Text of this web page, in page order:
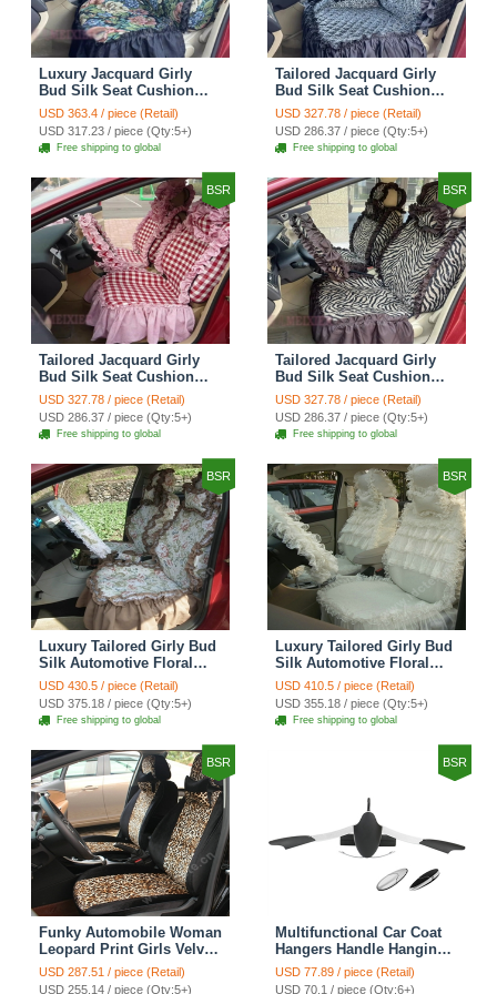
Luxury Jacquard Girly
Bud Silk Seat Cushion
Floral Safest Lace
Countryside Custom
Automobile Car Seat
Cover Sets - Black Green
USD 363.4 / piece (Retail)
USD 317.23 / piece (Qty:5+)
Free shipping to global
Tailored Jacquard Girly
Bud Silk Seat Cushion
Floral Safest Lace
Countryside Custom
Automobile Car Seat
Cover Sets - Black
USD 327.78 / piece (Retail)
USD 286.37 / piece (Qty:5+)
Free shipping to global
BSR
Tailored Jacquard Girly
Bud Silk Seat Cushion
Grid Lace Countryside
Custom Automobile Car
Seat Cover Sets - Red
USD 327.78 / piece (Retail)
USD 286.37 / piece (Qty:5+)
Free shipping to global
BSR
Tailored Jacquard Girly
Bud Silk Seat Cushion
Floral Safest Lace Tiger
Print Custom Automobile
Car Seat Cover Sets -
Brown
USD 327.78 / piece (Retail)
USD 286.37 / piece (Qty:5+)
Free shipping to global
BSR
Luxury Tailored Girly Bud
Silk Automotive Floral
Girls Lace Cotton Custom
Automobile Car Seat
Cover Sets - Countryside
Floral
USD 430.5 / piece (Retail)
USD 375.18 / piece (Qty:5+)
Free shipping to global
BSR
Luxury Tailored Girly Bud
Silk Automotive Floral
Girls Lace Cotton Custom
Automobile Car Seat
Cover Sets - Beige
USD 410.5 / piece (Retail)
USD 355.18 / piece (Qty:5+)
Free shipping to global
BSR
Funky Automobile Woman
Leopard Print Girls Velvet
Custom Automobile Car
Seat Cover Set - Black
USD 287.51 / piece (Retail)
USD 255.14 / piece (Qty:5+)
BSR
Multifunctional Car Coat
Hangers Handle Hanging
Hook ABS Alloy Portable
Headrest Clothes Suit
USD 77.89 / piece (Retail)
USD 70.1 / piece (Qty:6+)